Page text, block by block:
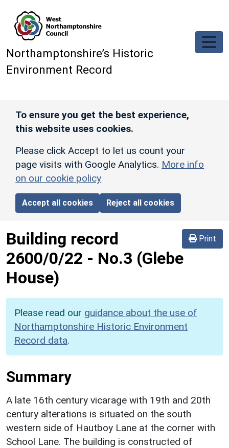
Northamptonshire’s Historic
Environment Record
To ensure you get the best experience,
this website uses cookies.
Please click Accept to let us count your
page visits with Google Analytics. More info
on our cookie policy
Accept all cookies Reject all cookies
Print
Building record
2600/0/22 - No.3 (Glebe
House)
Please read our guidance about the use of
Northamptonshire Historic Environment
Record data.
Summary
A late 16th century vicarage with 19th and 20th
century alterations is situated on the south
western side of Hautboy Lane at the corner with
School Lane. The building is constructed of